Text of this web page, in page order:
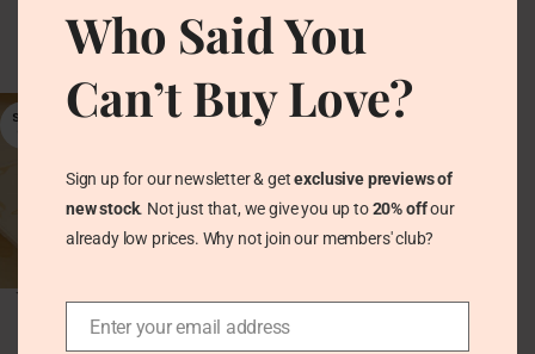
Vintage Rings
£ 49.00
SOLD
Vintage White Sapphire
Full Eternity Band in
Yellow Gold & Silver
Who Said You
Can’t Buy Love?
Sign up for our newsletter & getexclusive previews of
new stock. Not just that, we give you up to20% offour
already low prices. Why not join our members' club?
Enter your email address